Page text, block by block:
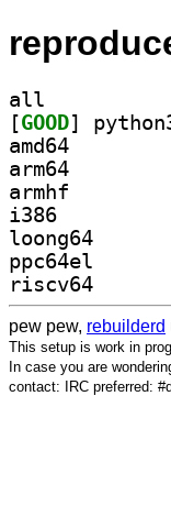
all
[GOOD
amd64
arm64
armhf
i386
loong64
ppc64el
riscv64
pew pew, rebuilderd
This setup is work in
In case you are
contact: IRC preferred: